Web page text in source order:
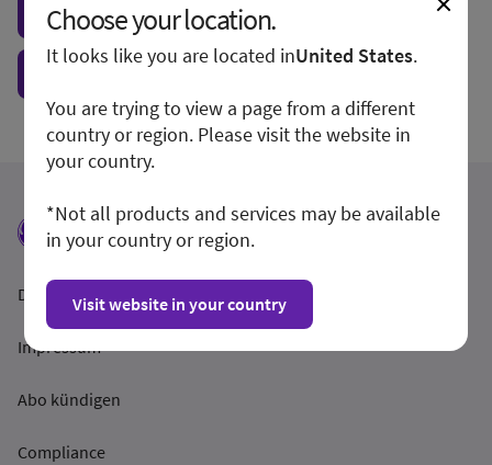
Visit local site
Show form unconditionally
Datenschutzrichtlinien
Impressum
Abo kündigen
Compliance
Choose your location.
It looks like you are located inUnited States.
You are trying to view a page from a different
country or region. Please visit the website in
your country.
*Not all products and services may be available
in your country or region.
Visit website in your country